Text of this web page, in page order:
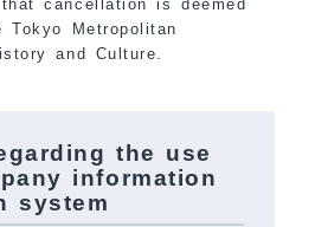
cancellation is deemed
Tokyo Metropolitan
and Culture.
the use
information
system